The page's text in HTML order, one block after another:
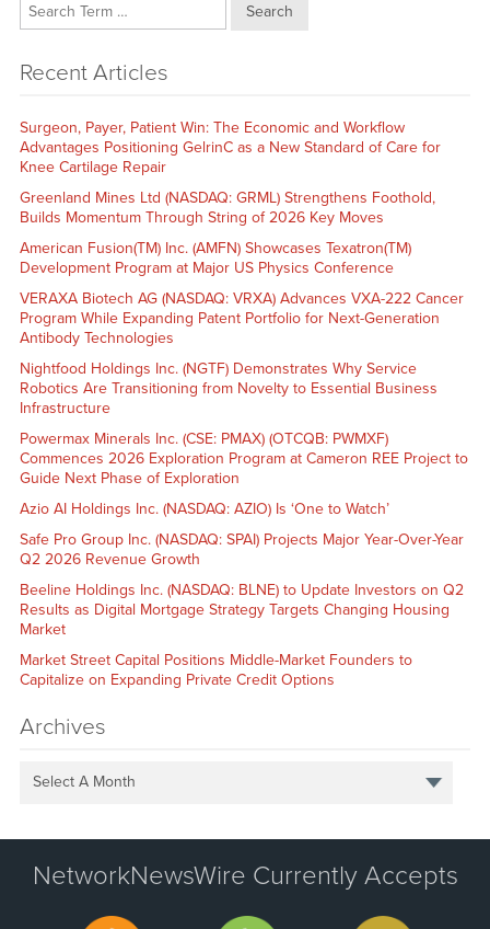
Search
Recent Articles
Surgeon, Payer, Patient Win: The Economic and Workflow
Advantages Positioning GelrinC as a New Standard of Care for
Knee Cartilage Repair
Greenland Mines Ltd (NASDAQ: GRML) Strengthens Foothold,
Builds Momentum Through String of 2026 Key Moves
American Fusion(TM) Inc. (AMFN) Showcases Texatron(TM)
Development Program at Major US Physics Conference
VERAXA Biotech AG (NASDAQ: VRXA) Advances VXA-222 Cancer
Program While Expanding Patent Portfolio for Next-Generation
Antibody Technologies
Nightfood Holdings Inc. (NGTF) Demonstrates Why Service
Robotics Are Transitioning from Novelty to Essential Business
Infrastructure
Powermax Minerals Inc. (CSE: PMAX) (OTCQB: PWMXF)
Commences 2026 Exploration Program at Cameron REE Project to
Guide Next Phase of Exploration
Azio AI Holdings Inc. (NASDAQ: AZIO) Is ‘One to Watch’
Safe Pro Group Inc. (NASDAQ: SPAI) Projects Major Year-Over-Year
Q2 2026 Revenue Growth
Beeline Holdings Inc. (NASDAQ: BLNE) to Update Investors on Q2
Results as Digital Mortgage Strategy Targets Changing Housing
Market
Market Street Capital Positions Middle-Market Founders to
Capitalize on Expanding Private Credit Options
Archives
Select A Month
NetworkNewsWire Currently Accepts